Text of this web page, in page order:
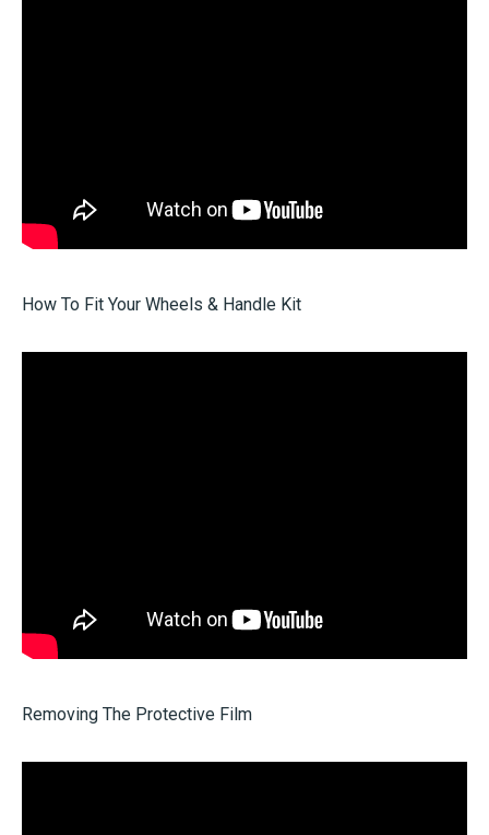
How To Fit Your Wheels & Handle Kit
Removing The Protective Film